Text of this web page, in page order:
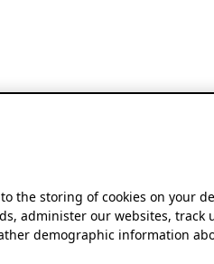
the storing of cookies on your
administer our websites, track
demographic information